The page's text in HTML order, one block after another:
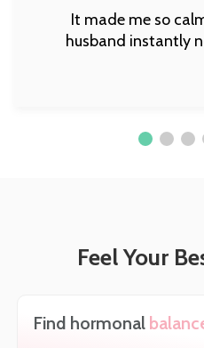
It made me so
husband instantly
Feel Your
Find hormonal